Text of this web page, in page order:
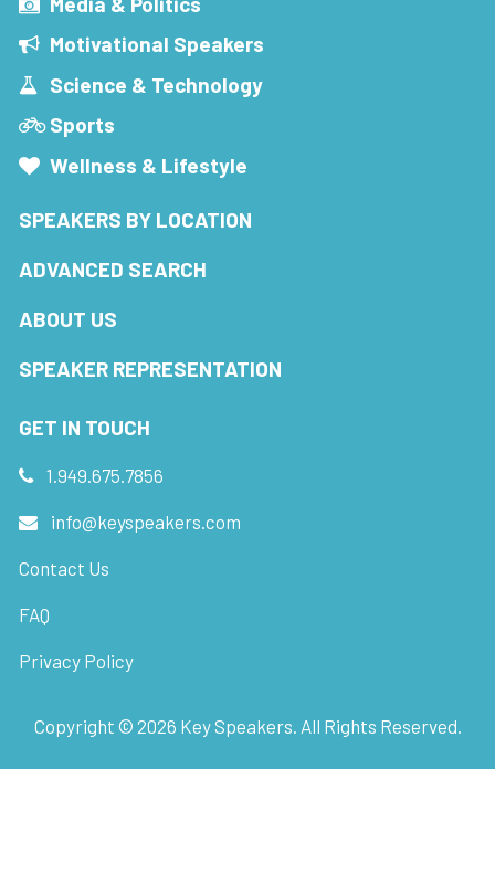
Motivational Speakers
Science & Technology
Sports
Wellness & Lifestyle
SPEAKERS BY LOCATION
ADVANCED SEARCH
ABOUT US
SPEAKER REPRESENTATION
GET IN TOUCH
1.949.675.7856
info@keyspeakers.com
Contact Us
FAQ
Privacy Policy
Copyright © 2026 Key Speakers. All Rights Reserved.